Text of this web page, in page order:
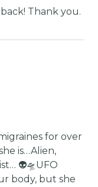
Thank you.
for over
is…Alien,
👽🛸UFO
body, but she